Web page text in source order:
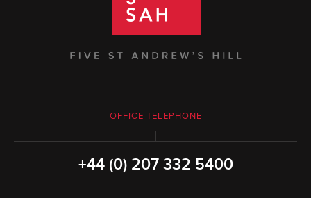
OFFICE TELEPHONE
+44 (0) 207 332 5400